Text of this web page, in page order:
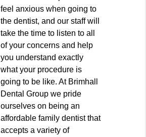
feel anxious when going to
the dentist, and our staff will
take the time to listen to all
of your concerns and help
you understand exactly
what your procedure is
going to be like. At Brimhall
Dental Group we pride
ourselves on being an
affordable family dentist that
accepts a variety of